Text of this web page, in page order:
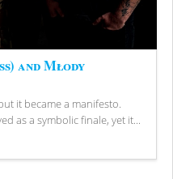
and Młody
it became a manifesto.
as a symbolic finale, yet it...